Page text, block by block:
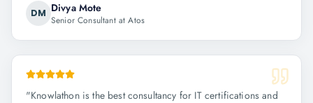
DM Divya Mote
Senior Consultant at Atos
"Knowlathon is the best consultancy for IT certifications and